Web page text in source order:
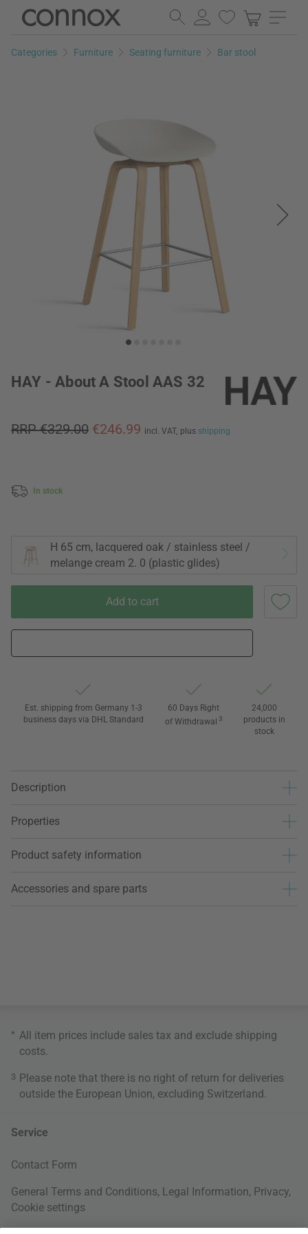
Skip
page
Skip
search
Categories Furniture Seating furniture Bar stool
HAY - About A Stool AAS 32
RRP €329.00 €246.99 incl. VAT, plus shipping
In stock
H 65 cm, lacquered oak / stainless steel /
melange cream 2. 0 (plastic glides)
Add to cart
Est. shipping from Germany 1-3
business days via DHL Standard
60 Days Right
of Withdrawal 3
24,000
products in
stock
Description
Properties
Product safety information
Accessories and spare parts
* All item prices include sales tax and exclude shipping
costs
3 Please note that there is no right of return for deliveries
outside the European Union, excluding Switzerland.
Service
Contact Form
General Terms and Conditions, Legal Information, Privacy,
Cookie settings